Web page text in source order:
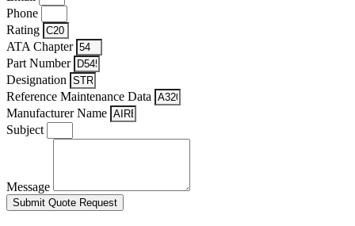
Phone
Rating
ATA Chapter
Part Number
Designation
Reference Maintenance Data
Manufacturer Name
Subject
Message
Submit Quote Request